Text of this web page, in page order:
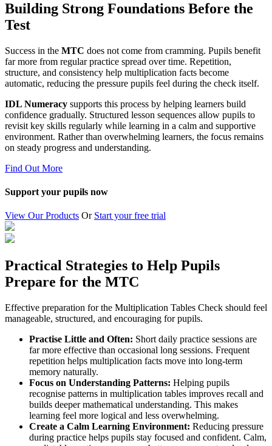
Building Strong Foundations Before the
Test
Success in the MTC does not come from cramming. Pupils benefit
far more from regular practice spread over time. Repetition,
structure, and consistency help multiplication facts become
automatic, reducing the pressure pupils feel during the check itself.
IDL Numeracy supports this process by helping learners build
confidence gradually. Structured lesson sequences allow pupils to
revisit key skills regularly while learning in a calm and supportive
environment. Rather than overwhelming learners, the focus remains
on steady progress and understanding.
Find Out More
Support your pupils now
View Our Products Or Start your free trial
Practical Strategies to Help Pupils
Prepare for the MTC
Effective preparation for the Multiplication Tables Check should feel
manageable, structured, and encouraging for pupils.
Practise Little and Often: Short daily practice sessions are
far more effective than occasional long sessions. Frequent
repetition helps multiplication facts move into long-term
memory naturally.
Focus on Understanding Patterns: Helping pupils
recognise patterns in multiplication tables improves recall and
builds deeper mathematical understanding. This makes
learning feel more logical and less overwhelming.
Create a Calm Learning Environment: Reducing pressure
during practice helps pupils stay focused and confident. Calm,